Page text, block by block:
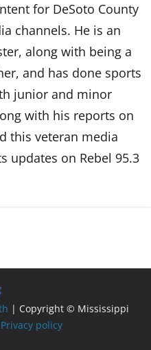
for DeSoto County
channels. He is an
along with being a
and has done sports
junior and minor
with his reports on
this veteran media
updates on Rebel 95.3
| Copyright © Mississippi
Privacy policy